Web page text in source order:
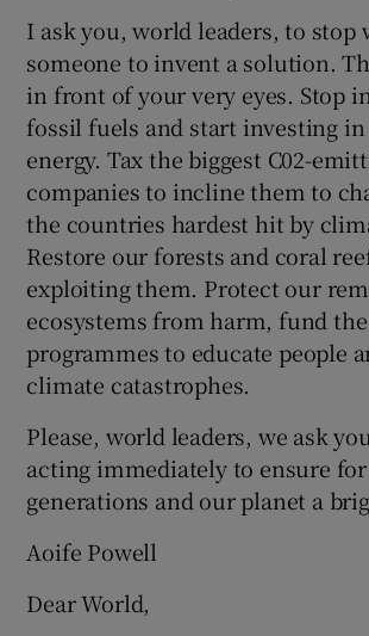
I ask you, world leaders, to stop
someone to invent a solution.
in front of your very eyes. Stop
fossil fuels and start investing
energy. Tax the biggest C02-
companies to incline them to
the countries hardest hit by
Restore our forests and coral
exploiting them. Protect our
ecosystems from harm, fund
programmes to educate people
climate catastrophes.
Please, world leaders, we ask
acting immediately to ensure
generations and our planet a
Aoife Powell
Dear World,